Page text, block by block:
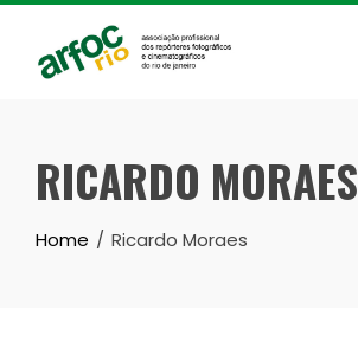
Skip
content
RICARDO MORAES
Home Ricardo Moraes